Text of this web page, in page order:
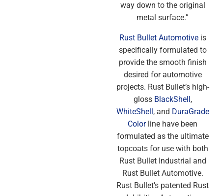
way down to the original
metal surface.”
Rust Bullet Automotiveis
specifically formulated to
provide the smooth finish
desired for automotive
projects. Rust Bullet’s high-
gloss BlackShell,
WhiteShell, and DuraGrade
Colorline have been
formulated as the ultimate
topcoats for use with both
Rust Bullet Industrial and
Rust Bullet Automotive.
Rust Bullet’s patented Rust